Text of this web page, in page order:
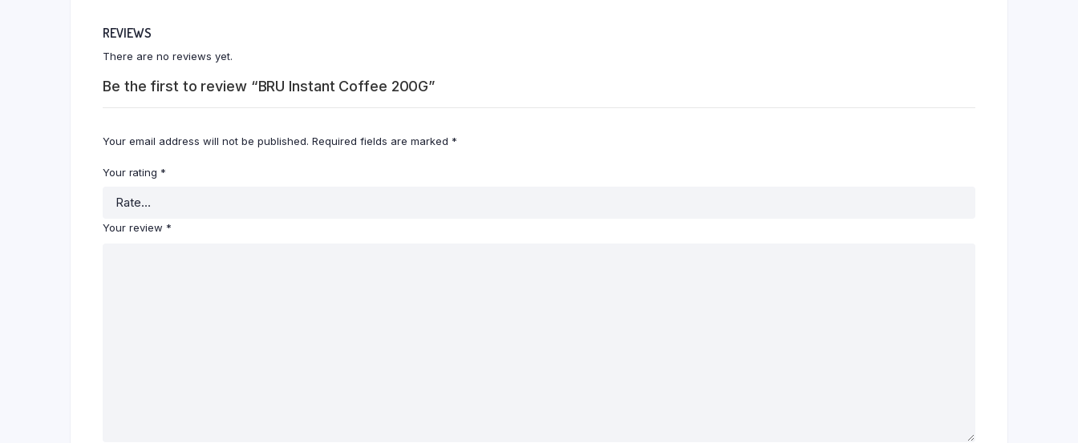
REVIEWS
There are no reviews yet.
Be the first to review “BRU Instant Coffee 200G”
Your email address will not be published. Required fields are marked *
Your rating *
Your review *